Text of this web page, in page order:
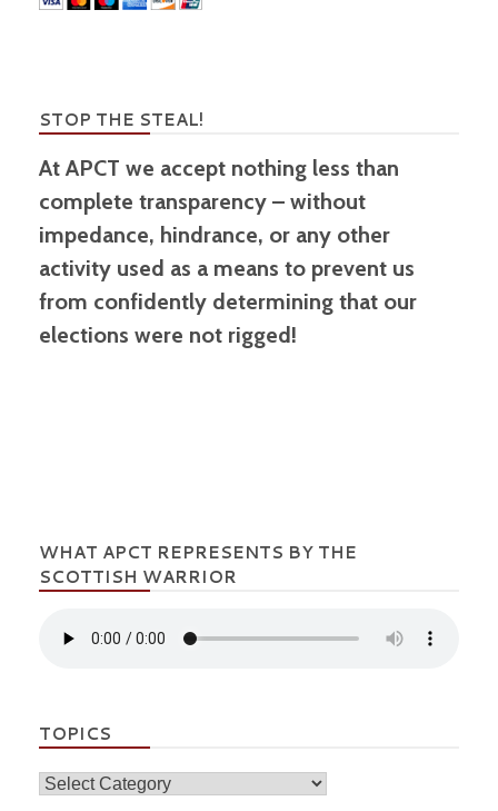
STOP THE STEAL!
At APCT we accept nothing less than
complete transparency – without
impedance, hindrance, or any other
activity used as a means to prevent us
from confidently determining that our
elections were not rigged!
WHAT APCT REPRESENTS BY THE
SCOTTISH WARRIOR
TOPICS
Topics